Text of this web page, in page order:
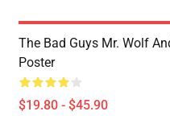
The Bad Guys Mr. Wolf
Poster
$19.80 - $45.90